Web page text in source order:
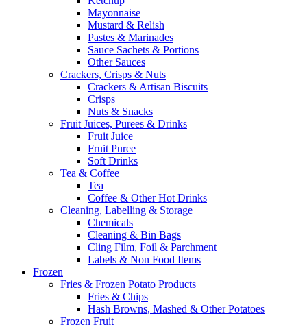
Mayonnaise
Mustard & Relish
Pastes & Marinades
Sauce Sachets & Portions
Other Sauces
Crackers, Crisps & Nuts
Crackers & Artisan Biscuits
Crisps
Nuts & Snacks
Fruit Juices, Purees & Drinks
Fruit Juice
Fruit Puree
Soft Drinks
Tea & Coffee
Tea
Coffee & Other Hot Drinks
Cleaning, Labelling & Storage
Chemicals
Cleaning & Bin Bags
Cling Film, Foil & Parchment
Labels & Non Food Items
Frozen
Fries & Frozen Potato Products
Fries & Chips
Hash Browns, Mashed & Other Potatoes
Frozen Fruit